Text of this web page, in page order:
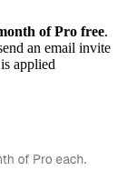
of Pro free.
an email invite
applied